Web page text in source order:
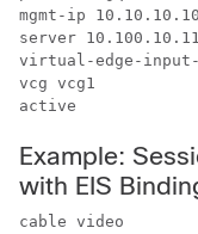
mgmt-ip 10.10.10.10
server 10.100.10.11
virtual-edge-input-
vcg vcg1
Example:
with EIS
cable video